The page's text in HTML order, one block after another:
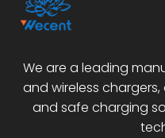
We are a leading
and wireless
and safe charging